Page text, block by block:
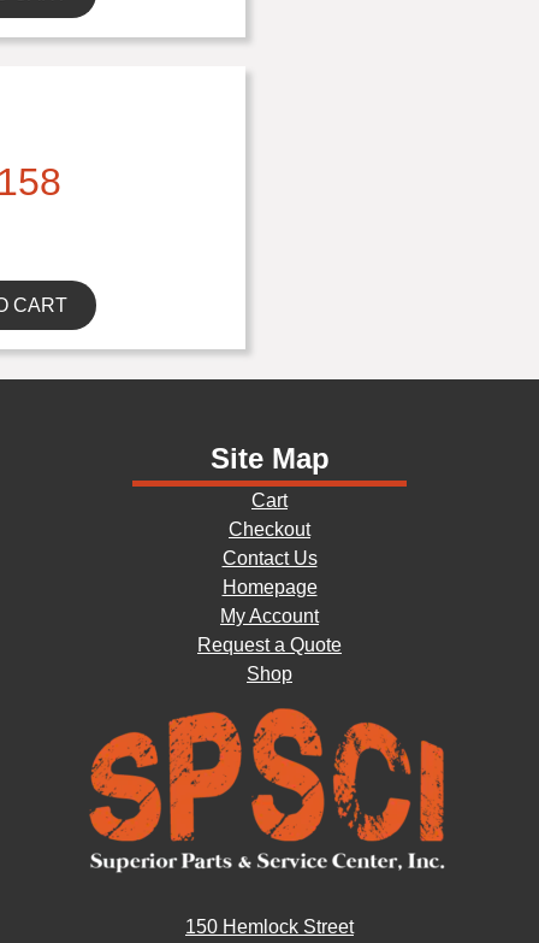
CART
Site Map
Cart
Checkout
Contact Us
Homepage
My Account
Request a Quote
Shop
150 Hemlock Street